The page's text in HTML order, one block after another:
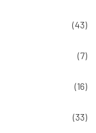
(43)
(7)
(16)
(33)